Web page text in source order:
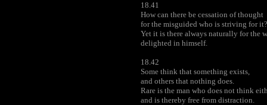
18.41
How can there be cessation of thought
for the misguided who is striving for it?
Yet it is there always naturally for the
delighted in himself.
18.42
Some think that something exists,
and others that nothing does.
Rare is the man who does not think
and is thereby free from distraction.